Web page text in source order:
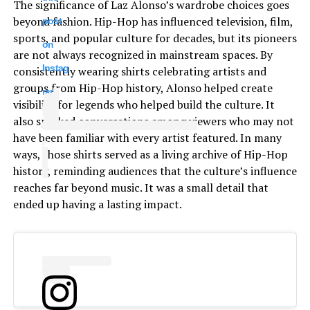
post
on
Instag
ram
The significance of Laz Alonso’s wardrobe choices goes
beyond fashion. Hip-Hop has influenced television, film,
sports, and popular culture for decades, but its pioneers
are not always recognized in mainstream spaces. By
consistently wearing shirts celebrating artists and
groups from Hip-Hop history, Alonso helped create
visibility for legends who helped build the culture. It
also sparked conversations among viewers who may not
have been familiar with every artist featured. In many
ways, those shirts served as a living archive of Hip-Hop
history, reminding audiences that the culture’s influence
reaches far beyond music. It was a small detail that
ended up having a lasting impact.